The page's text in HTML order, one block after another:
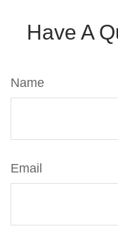
Have A
Name
Email